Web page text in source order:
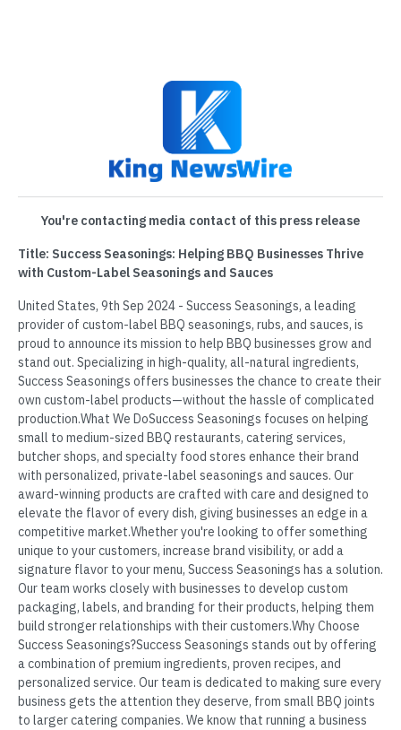
You're contacting media contact of this press release
Title: Success Seasonings: Helping BBQ Businesses Thrive
with Custom-Label Seasonings and Sauces
United States, 9th Sep 2024 - Success Seasonings, a leading
provider of custom-label BBQ seasonings, rubs, and sauces, is
proud to announce its mission to help BBQ businesses grow and
stand out. Specializing in high-quality, all-natural ingredients,
Success Seasonings offers businesses the chance to create their
own custom-label products—without the hassle of complicated
production.What We DoSuccess Seasonings focuses on helping
small to medium-sized BBQ restaurants, catering services,
butcher shops, and specialty food stores enhance their brand
with personalized, private-label seasonings and sauces. Our
award-winning products are crafted with care and designed to
elevate the flavor of every dish, giving businesses an edge in a
competitive market.Whether you're looking to offer something
unique to your customers, increase brand visibility, or add a
signature flavor to your menu, Success Seasonings has a solution.
Our team works closely with businesses to develop custom
packaging, labels, and branding for their products, helping them
build stronger relationships with their customers.Why Choose
Success Seasonings?Success Seasonings stands out by offering
a combination of premium ingredients, proven recipes, and
personalized service. Our team is dedicated to making sure every
business gets the attention they deserve, from small BBQ joints
to larger catering companies. We know that running a business